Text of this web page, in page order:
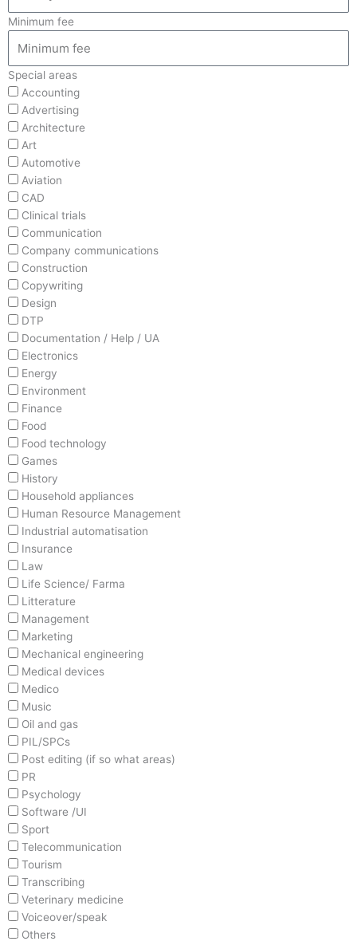
Minimum fee
Special areas
Accounting
Advertising
Architecture
Art
Automotive
Aviation
CAD
Clinical trials
Communication
Company communications
Construction
Copywriting
Design
DTP
Documentation / Help / UA
Electronics
Energy
Environment
Finance
Food
Food technology
Games
History
Household appliances
Human Resource Management
Industrial automatisation
Insurance
Law
Life Science/ Farma
Litterature
Management
Marketing
Mechanical engineering
Medical devices
Medico
Music
Oil and gas
PIL/SPCs
Post editing (if so what areas)
PR
Psychology
Software /UI
Sport
Telecommunication
Tourism
Transcribing
Veterinary medicine
Voiceover/speak
Others